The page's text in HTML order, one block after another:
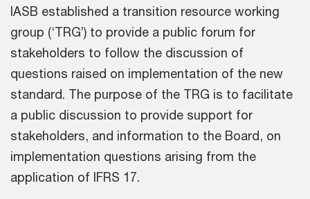
IASB established a transition resource working
group (‘TRG’) to provide a public forum for
stakeholders to follow the discussion of
questions raised on implementation of the new
standard. The purpose of the TRG is to facilitate
a public discussion to provide support for
stakeholders, and information to the Board, on
implementation questions arising from the
application of IFRS 17.